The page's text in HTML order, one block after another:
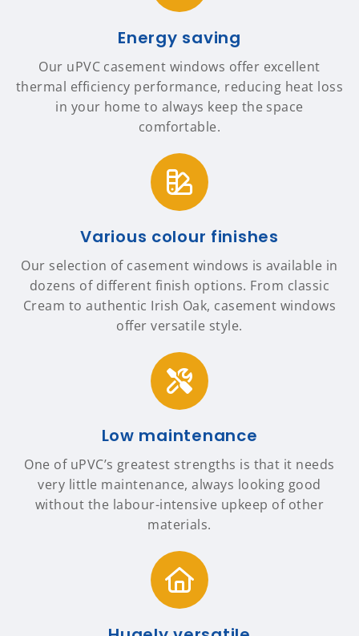
Energy saving
Our uPVC casement windows offer excellent
thermal efficiency performance, reducing heat loss
in your home to always keep the space
comfortable.
Various colour finishes
Our selection of casement windows is available in
dozens of different finish options. From classic
Cream to authentic Irish Oak, casement windows
offer versatile style.
Low maintenance
One of uPVC’s greatest strengths is that it needs
very little maintenance, always looking good
without the labour-intensive upkeep of other
materials.